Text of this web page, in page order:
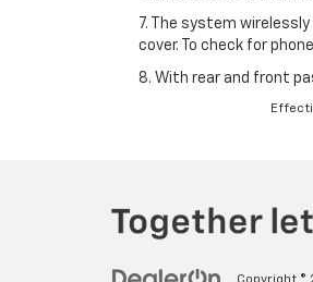
7. The system
cover. To check for
8. With rear and front